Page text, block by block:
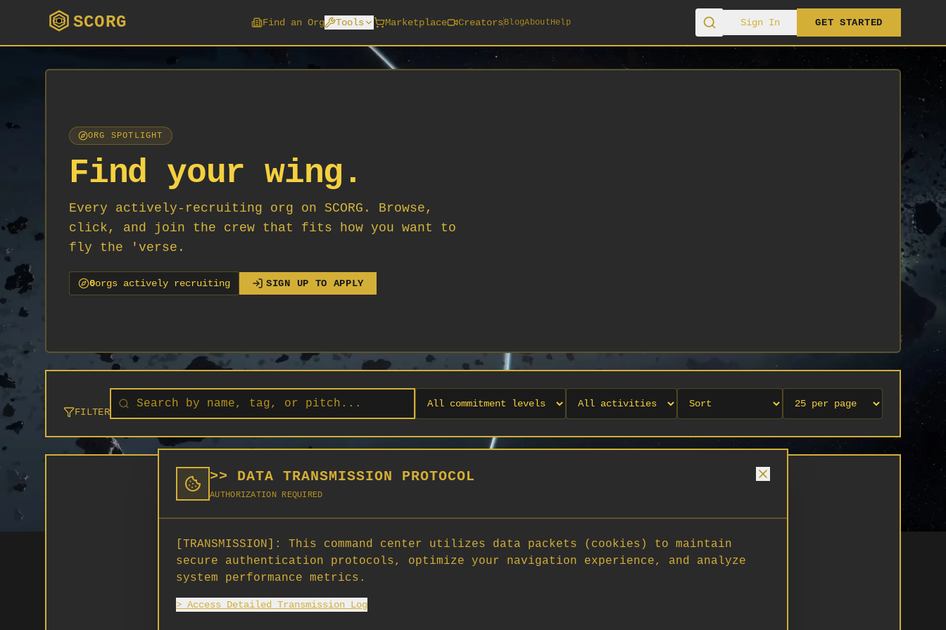
>> DATA TRANSMISSION PROTOCOL
AUTHORIZATION REQUIRED
[TRANSMISSION]:
This command center utilizes data packets (cookies) to maintain
secure authentication protocols, optimize your navigation experience, and analyze
system performance metrics.
> Access Detailed Transmission Log
SCORG Find an Org Tools Marketplace Creators BlogAboutHelp Sign In GET STARTED
ORG SPOTLIGHT
Find your wing.
Every actively-recruiting org on SCORG. Browse,
click, and join the crew that fits how you want to
fly the 'verse.
0orgs actively recruiting SIGN UP TO APPLY
FILTER